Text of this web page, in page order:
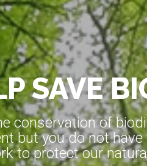
SAVE
conservation of
but you do not
to protect our